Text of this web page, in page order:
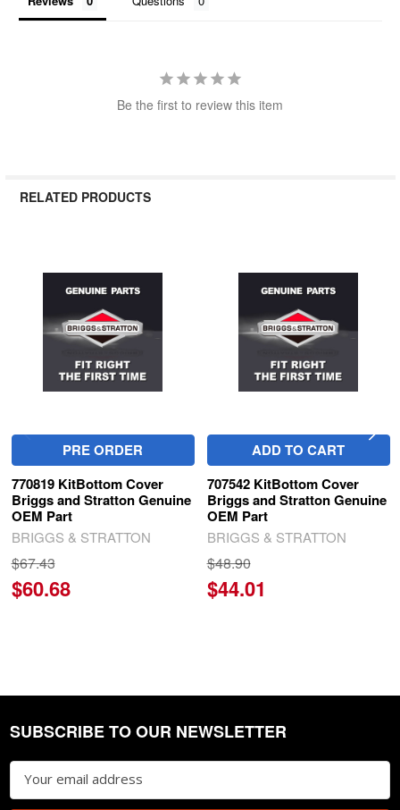
Be the first to review this item
RELATED PRODUCTS
Related
Products
PRE ORDER
770819 KitBottom Cover
Briggs and Stratton Genuine
OEM Part
BRIGGS & STRATTON
$67.43
$60.68
ADD TO CART
707542 KitBottom Cover
Briggs and Stratton Genuine
OEM Part
BRIGGS & STRATTON
$48.90
$44.01
Footer
SUBSCRIBE TO OUR NEWSLETTER
Email